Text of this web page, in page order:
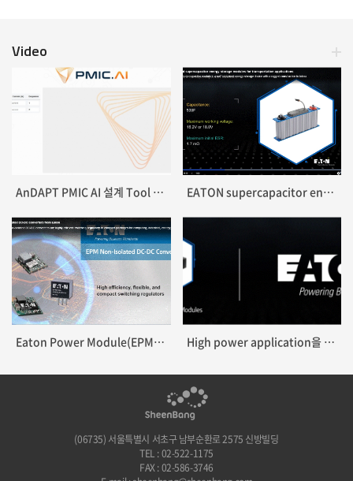
Video
AnDAPT PMIC AI 설계 Tool 출시 EATON supercapacitor energy storage modules 출시
Eaton Power Module(EPM) DC-DC Converter 출시 High power application을 위한 Supercapacitor module 출시
(06735) 서울특별시 서초구 남부순환로 2575 신방빌딩
TEL : 02-522-1175
FAX : 02-586-3746